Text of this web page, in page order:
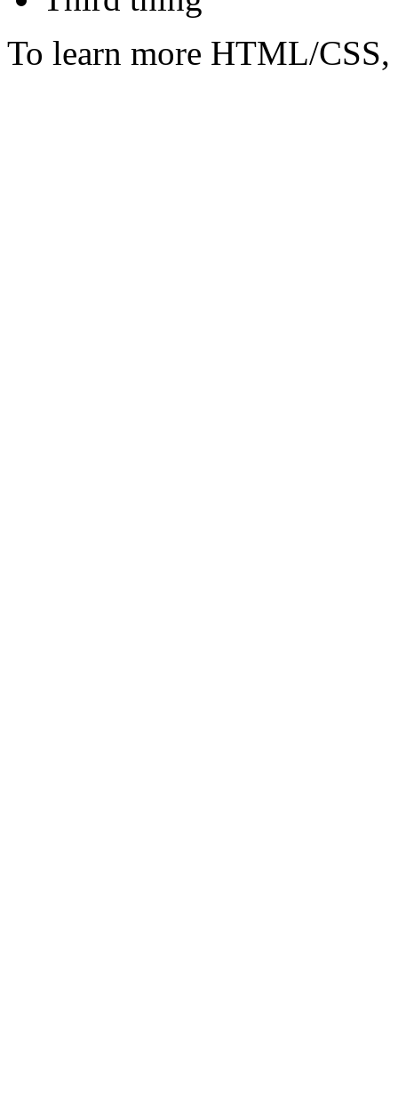
To learn more HTML/